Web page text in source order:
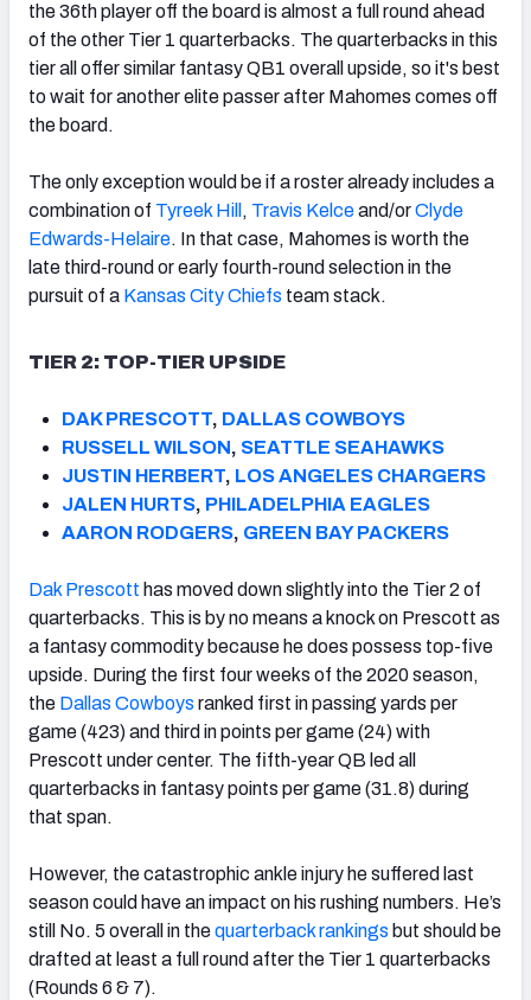
the 36th player off the board is almost a full round ahead
of the other Tier 1 quarterbacks. The quarterbacks in this
tier all offer similar fantasy QB1 overall upside, so it's best
to wait for another elite passer after Mahomes comes off
the board.
The only exception would be if a roster already includes a
combination of Tyreek Hill , Travis Kelceand/orClyde
Edwards-Helaire. In that case, Mahomes is worth the
late third-round or early fourth-round selection in the
pursuit of a Kansas City Chiefs team stack.
TIER 2: TOP-TIER UPSIDE
DAK PRESCOTT, DALLAS COWBOYS
RUSSELL WILSON, SEATTLE SEAHAWKS
JUSTIN HERBERT, LOS ANGELES CHARGERS
JALEN HURTS, PHILADELPHIA EAGLES
AARON RODGERS, GREEN BAY PACKERS
Dak Prescott has moved down slightly into the Tier 2 of
quarterbacks. This is by no means a knock on Prescott as
a fantasy commodity because he does possess top-five
upside. During the first four weeks of the 2020 season,
the Dallas Cowboys ranked first in passing yards per
game (423) and third in points per game (24) with
Prescott under center. The fifth-year QB led all
quarterbacks in fantasy points per game (31.8) during
that span.
However, the catastrophic ankle injury he suffered last
season could have an impact on his rushing numbers. He’s
still No. 5 overall in thequarterback rankings but should be
drafted at least a full round after the Tier 1 quarterbacks
(Rounds 6 & 7).